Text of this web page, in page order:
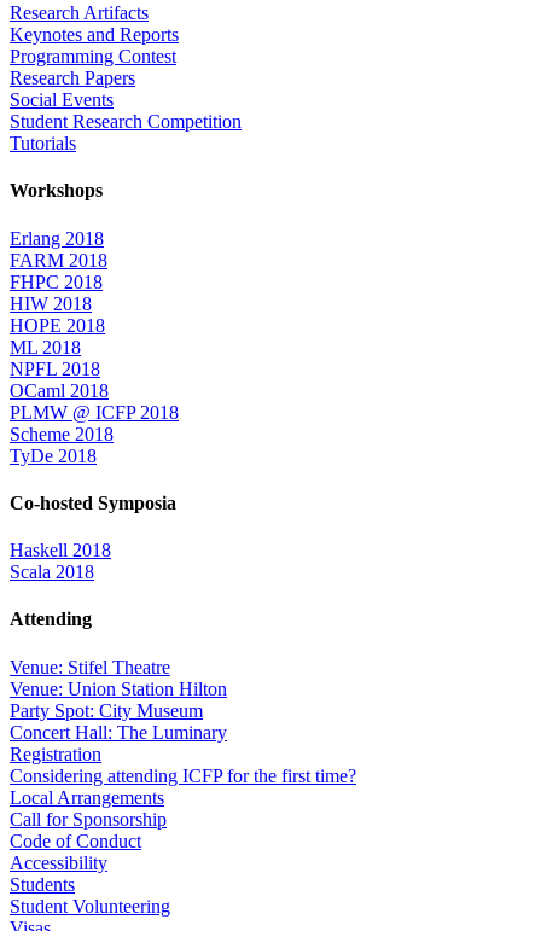
Research Artifacts
Keynotes and Reports
Programming Contest
Research Papers
Social Events
Student Research Competition
Tutorials
Workshops
Erlang 2018
FARM 2018
FHPC 2018
HIW 2018
HOPE 2018
ML 2018
NPFL 2018
OCaml 2018
PLMW @ ICFP 2018
Scheme 2018
TyDe 2018
Co-hosted Symposia
Haskell 2018
Scala 2018
Attending
Venue: Stifel Theatre
Venue: Union Station Hilton
Party Spot: City Museum
Concert Hall: The Luminary
Registration
Considering attending ICFP for the first time?
Local Arrangements
Call for Sponsorship
Code of Conduct
Accessibility
Students
Student Volunteering